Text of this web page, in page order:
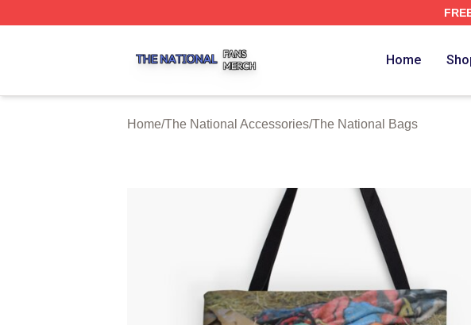
Home
Home/The National Accessories/The National Bags